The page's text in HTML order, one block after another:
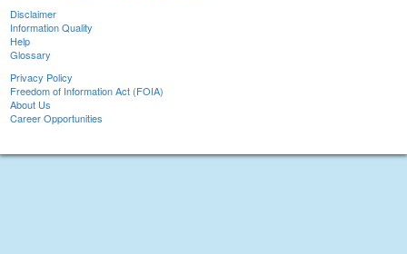
Disclaimer
Information Quality
Help
Glossary
Privacy Policy
Freedom of Information Act (FOIA)
About Us
Career Opportunities